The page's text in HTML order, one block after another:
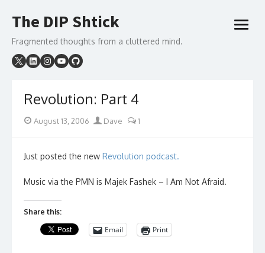
to
The DIP Shtick
Fragmented thoughts from a cluttered mind.
open
Revolution: Part 4
Posted
August 13, 2006 Author
Dave 1
Just posted the new Revolution podcast.
Music via the PMN is Majek Fashek – I Am Not Afraid.
Share this:
Email Print